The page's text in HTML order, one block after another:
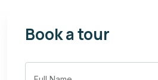
Book a tour